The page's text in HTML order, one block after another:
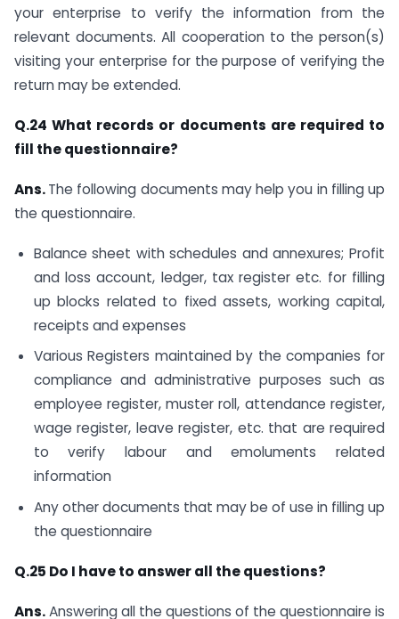
your enterprise to verify the information from the
relevant documents. All cooperation to the person(s)
visiting your enterprise for the purpose of verifying the
return may be extended.
Q.24 What records or documents are required to
fill the questionnaire?
Ans.The following documents may help you in filling up
the questionnaire.
Balance sheet with schedules and annexures; Profit
and loss account, ledger, tax register etc. for filling
up blocks related to fixed assets, working capital,
receipts and expenses
Various Registers maintained by the companies for
compliance and administrative purposes such as
employee register, muster roll, attendance register,
wage register, leave register, etc. that are required
to verify labour and emoluments related
information
Any other documents that may be of use in filling up
the questionnaire
Q.25 Do I have to answer all the questions?
Ans.Answering all the questions of the questionnaire is